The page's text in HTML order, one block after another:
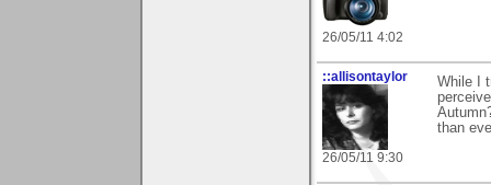
26/05/11 4:02
::allisontaylor
26/05/11 9:30
While I
than